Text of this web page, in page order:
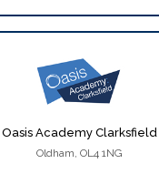
Oasis Academy Clarksfield
Oldham, OL4 1NG